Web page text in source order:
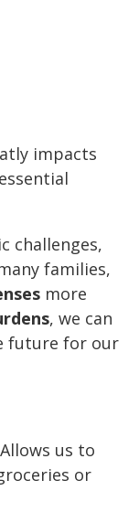
impacts
challenges,
families,
more
, we can
future for our
us to
or